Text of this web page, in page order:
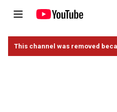
This channel was removed